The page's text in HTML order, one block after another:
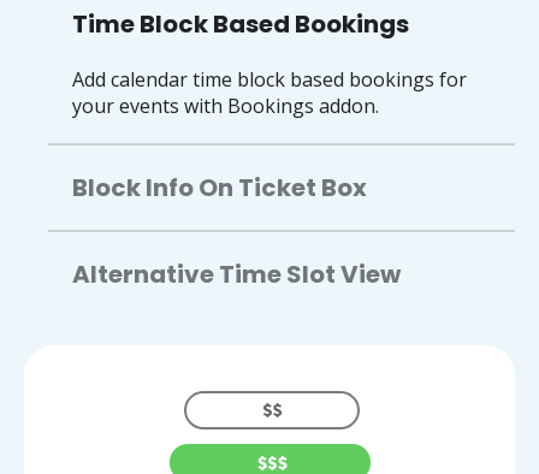
Time Block Based Bookings
Add calendar time block based bookings for
your events with Bookings addon.
Block Info On Ticket Box
Alternative Time Slot View